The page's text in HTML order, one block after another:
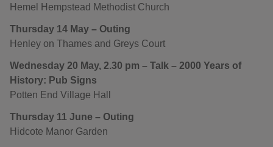
Hemel Hempstead Methodist Church
Thursday 14 May – Outing
Henley on Thames and Greys Court
Wednesday 20 May, 2.30 pm – Talk – 2000 Years of
History: Pub Signs
Potten End Village Hall
Thursday 11 June – Outing
Hidcote Manor Garden